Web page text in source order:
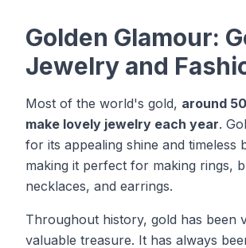
Golden Glamour:
Jewelry and
Most of the world's gold, around
make lovely jewelry each year.
for its appealing shine and timeless
making it perfect for making rings,
necklaces, and earrings.
Throughout history, gold has been
valuable treasure. It has always